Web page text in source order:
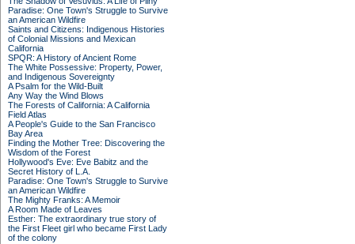
Paradise: One Town's Struggle to Survive
an American Wildfire
Saints and Citizens: Indigenous Histories
of Colonial Missions and Mexican
California
SPQR: A History of Ancient Rome
The White Possessive: Property, Power,
and Indigenous Sovereignty
A Psalm for the Wild-Built
Any Way the Wind Blows
The Forests of California: A California
Field Atlas
A People's Guide to the San Francisco
Bay Area
Finding the Mother Tree: Discovering the
Wisdom of the Forest
Hollywood's Eve: Eve Babitz and the
Secret History of L.A.
Paradise: One Town's Struggle to Survive
an American Wildfire
The Mighty Franks: A Memoir
A Room Made of Leaves
Esther: The extraordinary true story of
the First Fleet girl who became First Lady
of the colony